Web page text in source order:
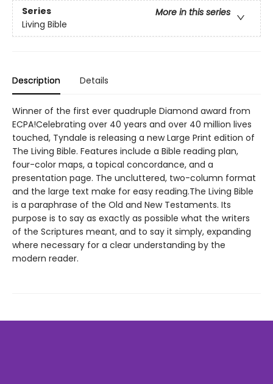
Series
More in this series
Living Bible
Description Details
Winner of the first ever quadruple Diamond award from
ECPA!Celebrating over 40 years and over 40 million lives
touched, Tyndale is releasing a new Large Print edition of
The Living Bible. Features include a Bible reading plan,
four-color maps, a topical concordance, and a
presentation page. The uncluttered, two-column format
and the large text make for easy reading.The Living Bible
is a paraphrase of the Old and New Testaments. Its
purpose is to say as exactly as possible what the writers
of the Scriptures meant, and to say it simply, expanding
where necessary for a clear understanding by the
modern reader.